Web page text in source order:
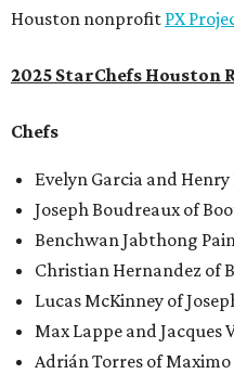
Houston nonprofit PX
2025 StarChefs Houston
Chefs
Evelyn Garcia and Henry
Joseph Boudreaux of
Benchwan Jabthong
Christian Hernandez of
Lucas McKinney of
Max Lappe and Jacques
Adrián Torres of Maximo